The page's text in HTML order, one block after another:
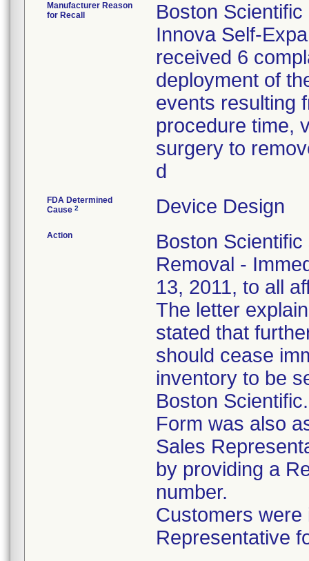
Manufacturer Reason
for Recall
Boston
Innova Self-
received 6
deployment of
events resulting
procedure time,
surgery to
d
FDA Determined
Cause 2 Device Design
Action
Boston
Removal -
13, 2011, to all
The letter
stated that
should cease
inventory to be
Boston
Form was also
Sales
by providing a
number.
Customers
Representative